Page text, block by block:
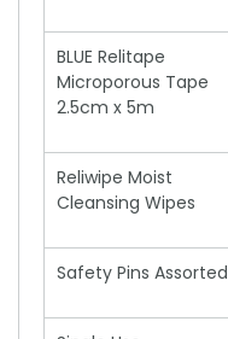
BLUE Relitape
Microporous Tape
2.5cm x 5m
Reliwipe Moist
Cleansing Wipes
Safety Pins Assorted